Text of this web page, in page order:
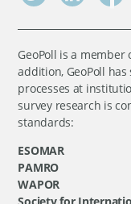
GeoPoll is a
addition, GeoPoll
processes at
survey research is
standards:
ESOMAR
PAMRO
WAPOR
Society for